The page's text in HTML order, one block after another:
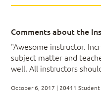
Overview of AD DS
Implementing
Implementing
Administering AD
Comments about the
"Awesome instructor.
subject matter and
well. All instructors
October 6, 2017 | 20411 Student